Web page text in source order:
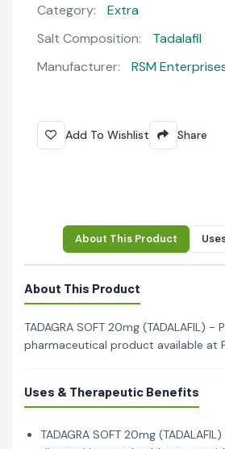
Category:
Extra
Salt Composition:
Tadalafil
Manufacturer:
RSM
Add To Wishlist Share
About This Product
About This Product
TADAGRA SOFT 20mg (TADALAFIL) -
pharmaceutical product available at
Uses & Therapeutic Benefits
TADAGRA SOFT 20mg